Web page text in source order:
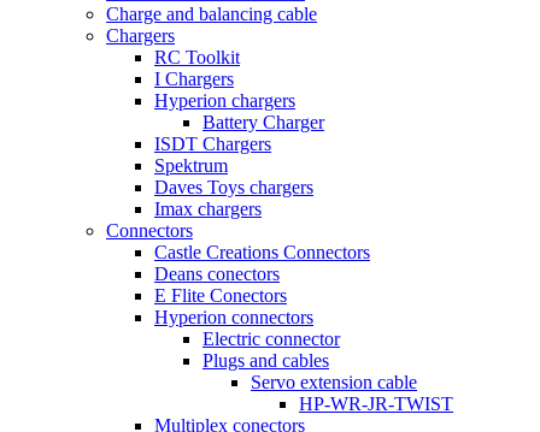
Charge and balancing cable
Chargers
RC Toolkit
I Chargers
Hyperion chargers
Battery Charger
ISDT Chargers
Spektrum
Daves Toys chargers
Imax chargers
Connectors
Castle Creations Connectors
Deans conectors
E Flite Conectors
Hyperion connectors
Electric connector
Plugs and cables
Servo extension cable
HP-WR-JR-TWIST
Multiplex conectors